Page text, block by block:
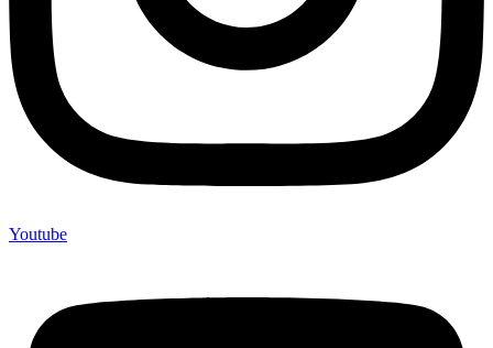
Youtube